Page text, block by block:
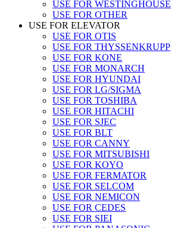
USE FOR WESTINGHOUSE
USE FOR OTHER
USE FOR ELEVATOR
USE FOR OTIS
USE FOR THYSSENKRUPP
USE FOR KONE
USE FOR MONARCH
USE FOR HYUNDAI
USE FOR LG/SIGMA
USE FOR TOSHIBA
USE FOR HITACHI
USE FOR SJEC
USE FOR BLT
USE FOR CANNY
USE FOR MITSUBISHI
USE FOR KOYO
USE FOR FERMATOR
USE FOR SELCOM
USE FOR NEMICON
USE FOR CEDES
USE FOR SIEI